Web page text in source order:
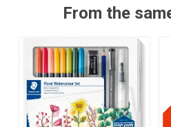
From the